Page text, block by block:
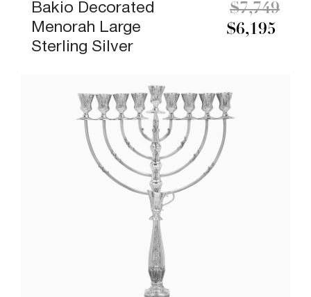
Bakio Decorated
Menorah Large
Sterling Silver
$6,195
Price
$7,749to